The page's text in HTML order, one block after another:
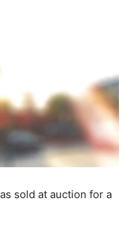
sold at auction for a